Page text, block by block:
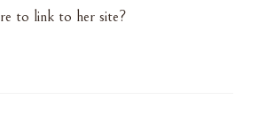
to link to her site?